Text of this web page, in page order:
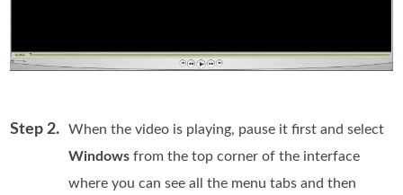
Step 2.
When the video is playing, pause it first and select
Windows from the top corner of the interface
where you can see all the menu tabs and then